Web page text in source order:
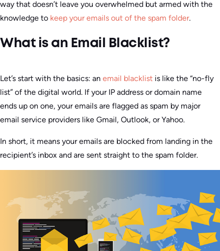
way that doesn’t leave you overwhelmed but armed with the
knowledge to keep your emails out of the spam folder.
What is an Email Blacklist?
Let’s start with the basics: an email blacklist is like the “no-fly
list” of the digital world. If your IP address or domain name
ends up on one, your emails are flagged as spam by major
email service providers like Gmail, Outlook, or Yahoo.
In short, it means your emails are blocked from landing in the
recipient’s inbox and are sent straight to the spam folder.